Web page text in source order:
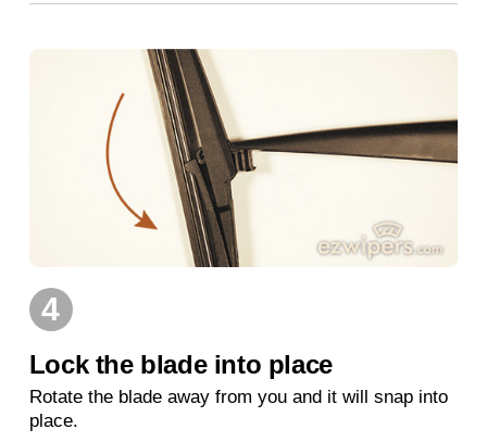
4
Lock the blade into place
Rotate the blade away from you and it will snap into
place.